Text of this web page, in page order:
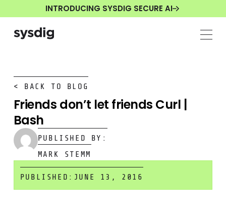
INTRODUCING SYSDIG SECURE AI
< BACK TO BLOG
Friends don’t let friends Curl |
Bash
PUBLISHED BY:
MARK STEMM
PUBLISHED: JUNE 13, 2016